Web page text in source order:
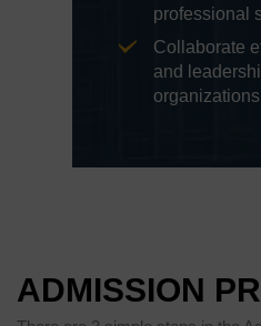
professional
Collaborate
and
ADMISSION